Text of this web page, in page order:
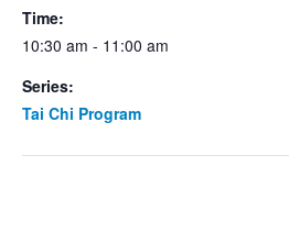
Time:
10:30 am - 11:00 am
Series:
Tai Chi Program